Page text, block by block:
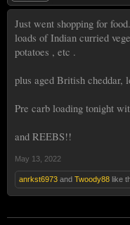
Just went shopping for
loads of Indian curried
potatoes , etc .
plus aged British cheddar,
Pre carb loading tonight
and REEBS!!
May 13, 2022
anrkst6973 and Twoody88 like